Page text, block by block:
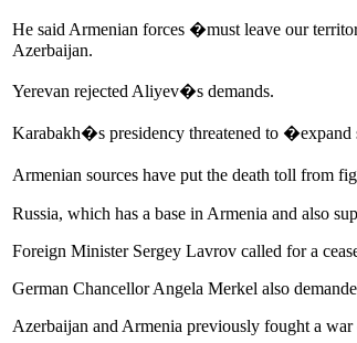
He said Armenian forces �must leave our
Azerbaijan.
Yerevan rejected Aliyev�s demands.
Karabakh�s presidency threatened to
Armenian sources have put the death toll from
Russia, which has a base in Armenia and also
Foreign Minister Sergey Lavrov called for a
German Chancellor Angela Merkel also
Azerbaijan and Armenia previously fought a